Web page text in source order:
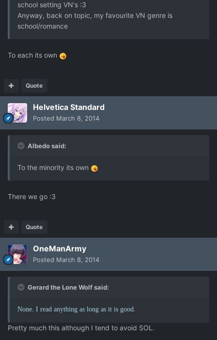
school setting VN's :3
Anyway, back on topic, my favourite VN genre is
school/romance
To each its own
Quote
Helvetica Standard
Posted March 8, 2014
Albedo said:
To the minority its own
There we go :3
Quote
OneManArmy
Posted March 8, 2014
Gerard the Lone Wolf said:
None. I read anything as long as it is good.
Pretty much this although I tend to avoid SOL.